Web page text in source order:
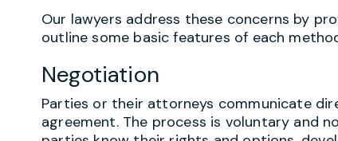
Our lawyers address these concerns by
outline some basic features of each
Negotiation
Parties or their attorneys communicate
agreement. The process is voluntary and